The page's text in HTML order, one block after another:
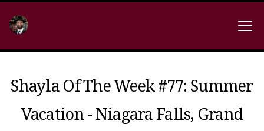
Shayla Of The Week #77: Summer
Vacation - Niagara Falls, Grand